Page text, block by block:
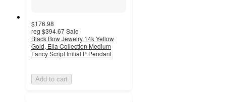
$176.98
reg $394.67Sale
Black Bow Jewelry 14k Yellow
Gold, Ella Collection Medium
Fancy Script Initial P Pendant
Add to cart